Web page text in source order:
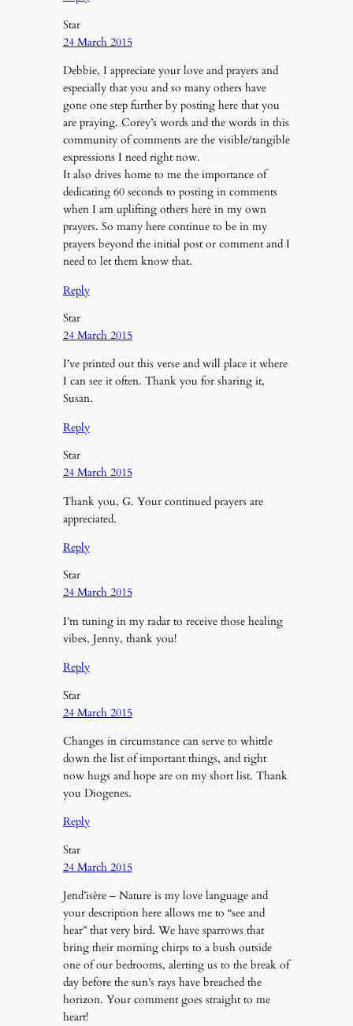
Star
24 March 2015
Debbie, I appreciate your love and prayers and
especially that you and so many others have
gone one step further by posting here that you
are praying. Corey’s words and the words in this
community of comments are the visible/tangible
expressions I need right now.
It also drives home to me the importance of
dedicating 60 seconds to posting in comments
when I am uplifting others here in my own
prayers. So many here continue to be in my
prayers beyond the initial post or comment and I
need to let them know that.
Reply
Star
24 March 2015
I’ve printed out this verse and will place it where
I can see it often. Thank you for sharing it,
Susan.
Reply
Star
24 March 2015
Thank you, G. Your continued prayers are
appreciated.
Reply
Star
24 March 2015
I’m tuning in my radar to receive those healing
vibes, Jenny, thank you!
Reply
Star
24 March 2015
Changes in circumstance can serve to whittle
down the list of important things, and right
now hugs and hope are on my short list. Thank
you Diogenes.
Reply
Star
24 March 2015
Jend’isère – Nature is my love language and
your description here allows me to “see and
hear” that very bird. We have sparrows that
bring their morning chirps to a bush outside
one of our bedrooms, alerting us to the break of
day before the sun’s rays have breached the
horizon. Your comment goes straight to me
heart!